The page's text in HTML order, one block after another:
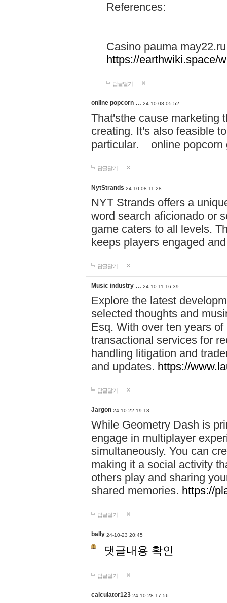
References:
Casino pauma may22.ru
https://earthwiki.space/
답글달기
online popcorn … 24-10-08 05:52
That'sthe cause marketing
creating. It's also feasible
particular. online
답글달기
NytStrands 24-10-08 11:28
NYT Strands offers a
word search aficionado or
game caters to all levels.
keeps players engaged
답글달기
Music industry … 24-10-11 16:39
Explore the latest
selected thoughts and
Esq. With over ten years
transactional services for
handling litigation and
and updates. https://
답글달기
Jargon 24-10-22 19:13
While Geometry Dash is
engage in multiplayer
simultaneously. You can
making it a social activity
others play and sharing
shared memories. https://
답글달기
bally 24-10-23 20:45
댓글내용 확인
답글달기
calculator123 24-10-28 17:56